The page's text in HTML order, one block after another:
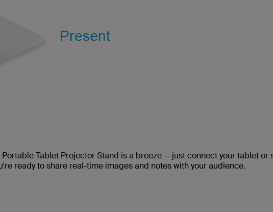
Tablet Projector Stand is a breeze -- just connect your tablet
ready to share real-time images and notes with your audience.